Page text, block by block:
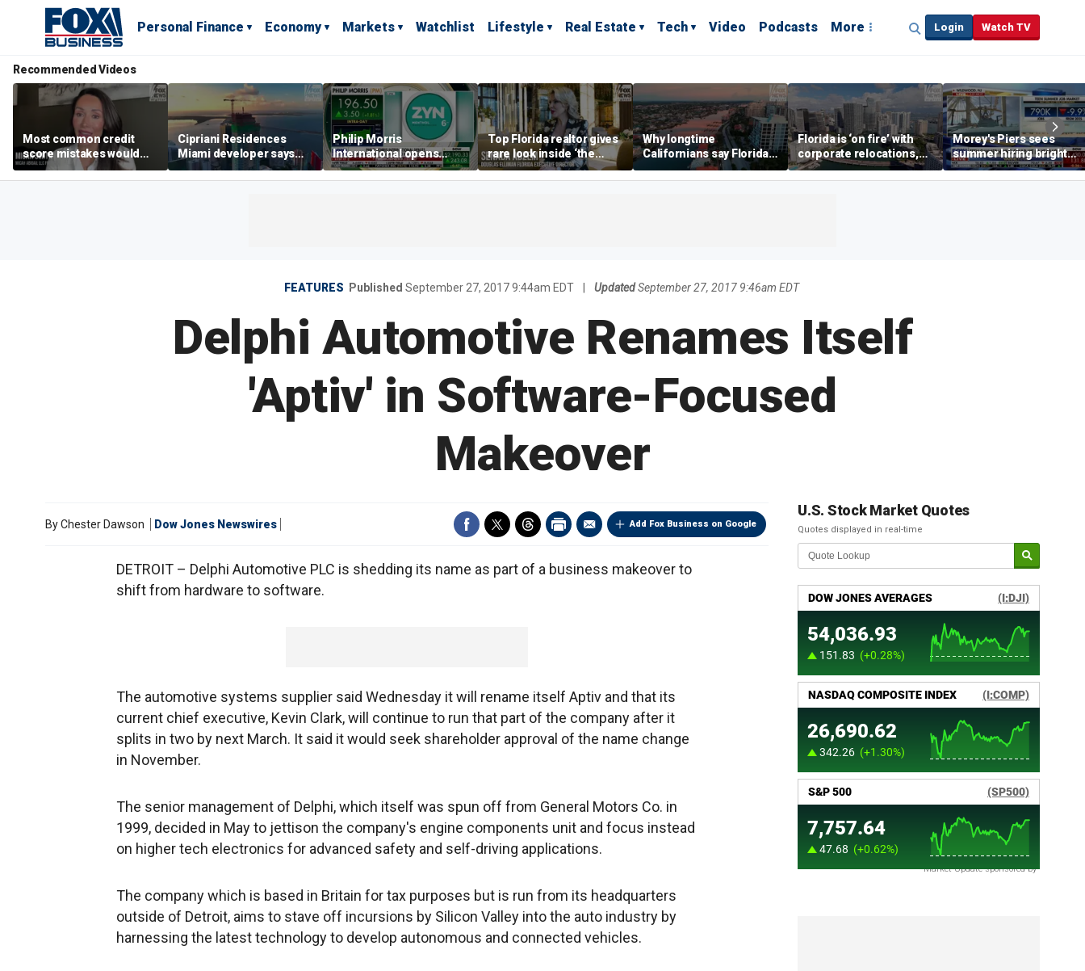
Personal Finance Economy Markets Watchlist Lifestyle Real Estate Tech Video Podcasts More Login Watch TV
Recommended Videos
Most common credit
score mistakes would
‘blow your mind,’ expert
warns
Cipriani Residences
Miami developer says
‘the sky’s the limit’ as
project reaches
Philip Morris
International opens
massive Colorado
campus as smoke-free
Top Florida realtor gives
rare look inside ‘the
most prestigious
address’ for billionaires
Why longtime
Californians say Florida's
Gulf Coast is 'so worth it'
Florida is ‘on fire’ with
corporate relocations,
experts say
Morey's Piers sees
summer hiring bright
spot amid teen job
market challenges
FEATURES Published September 27, 2017 9:44am EDT Updated September 27, 2017 9:46am EDT
Delphi Automotive Renames Itself
'Aptiv' in Software-Focused
Makeover
Add Fox Business on Google
ByChester Dawson Dow Jones Newswires
DETROIT – Delphi Automotive PLC is shedding its name as part of a business makeover to
shift from hardware to software.
The automotive systems supplier said Wednesday it will rename itself Aptiv and that its
current chief executive, Kevin Clark, will continue to run that part of the company after it
splits in two by next March. It said it would seek shareholder approval of the name change
in November.
The senior management of Delphi, which itself was spun off from General Motors Co. in
1999, decided in May to jettison the company's engine components unit and focus instead
on higher tech electronics for advanced safety and self-driving applications.
The company which is based in Britain for tax purposes but is run from its headquarters
outside of Detroit, aims to stave off incursions by Silicon Valley into the auto industry by
harnessing the latest technology to develop autonomous and connected vehicles.
U.S. Stock Market Quotes
Quotes displayed in real-time
Market Update sponsored by